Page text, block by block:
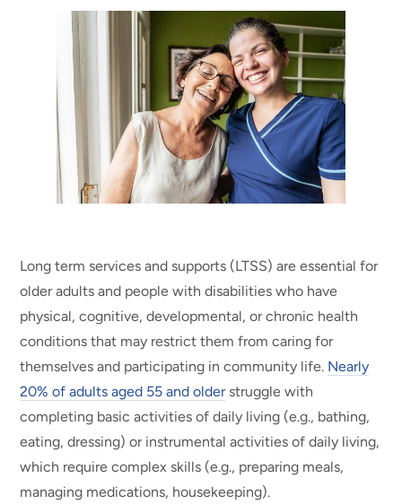
Long term services and supports (LTSS) are essential for
older adults and people with disabilities who have
physical, cognitive, developmental, or chronic health
conditions that may restrict them from caring for
themselves and participating in community life. Nearly
20% of adults aged 55 and olderstruggle with
completing basic activities of daily living (e.g., bathing,
eating, dressing) or instrumental activities of daily living,
which require complex skills (e.g., preparing meals,
managing medications, housekeeping).